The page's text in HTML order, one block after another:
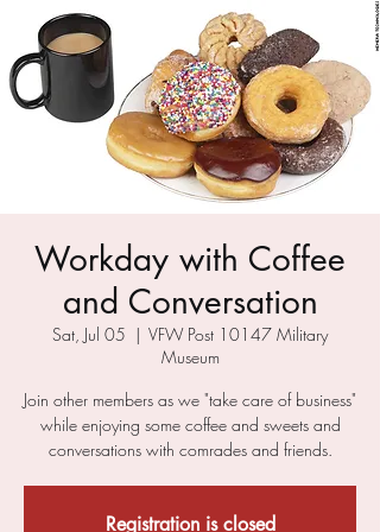
Workday with Coffee
and Conversation
Sat, Jul 05
  |
VFW Post 10147 Military
Museum
Join other members as we "take care of business"
while enjoying some coffee and sweets and
conversations with comrades and friends.
Registration is closed